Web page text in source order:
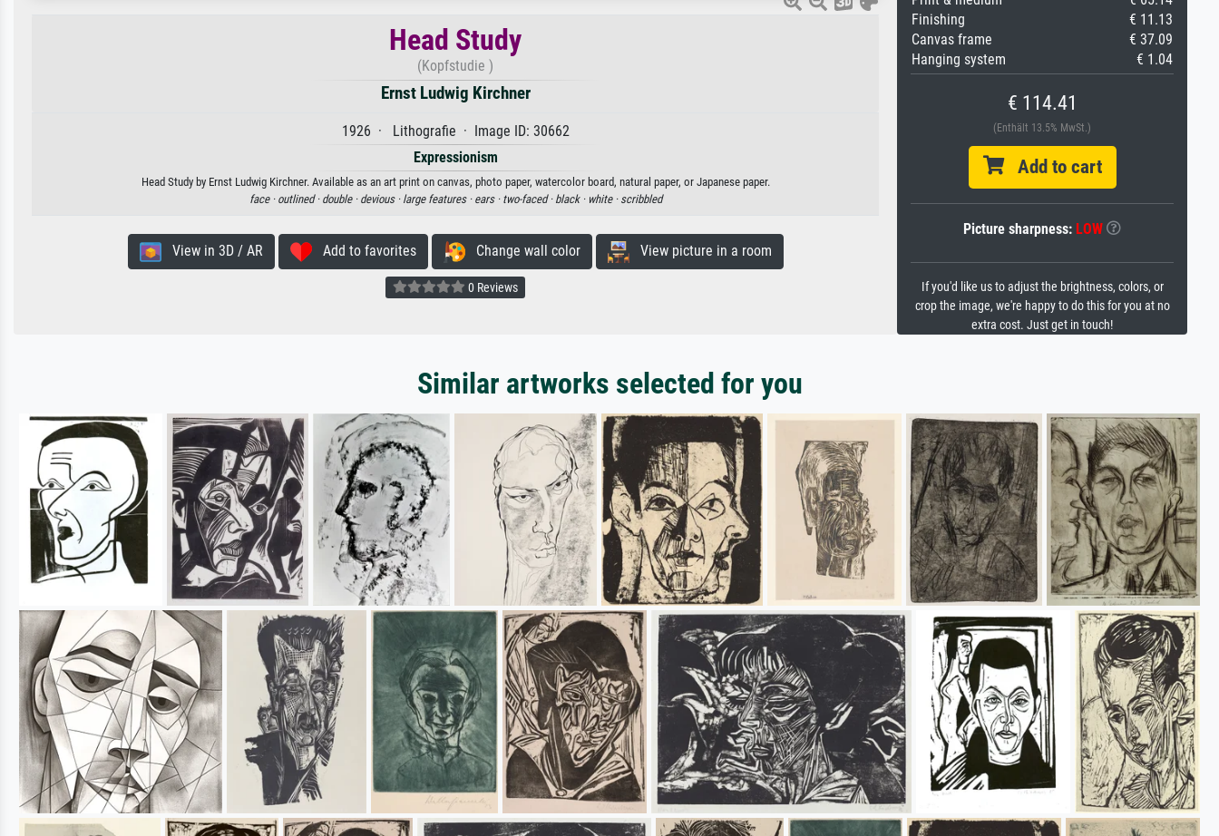
Head Study
(Kopfstudie )
Ernst Ludwig Kirchner
1926 · Lithografie · Image ID: 30662
Expressionism
Head Study by Ernst Ludwig Kirchner. Available as an art print on canvas, photo paper, watercolor board, natural paper, or Japanese paper.
face · outlined · double · devious · large features · ears · two-faced · black · white · scribbled
View in 3D / AR Add to favorites Change wall color View picture in a room
0 Reviews
Finishing
€ 11.13
Canvas frame
€ 37.09
Hanging system
€ 1.04
€ 114.41
(Enthält 13.5% MwSt.)
Add to cart
Picture sharpness: LOW
If you'd like us to adjust the brightness, colors, or
crop the image, we're happy to do this for you at no
extra cost. Just get in touch!
Similar artworks selected for you